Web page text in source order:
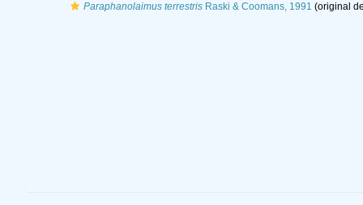
Paraphanolaimus terrestrisRaski & Coomans, 1991 (original